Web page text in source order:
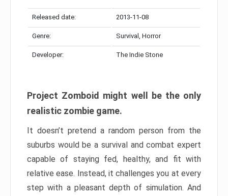
Released date: 2013-11-08
Genre: Survival, Horror
Developer: The Indie Stone
Project Zomboid might well be the only
realistic zombie game.
It doesn’t pretend a random person from the
suburbs would be a survival and combat expert
capable of staying fed, healthy, and fit with
relative ease. Instead, it challenges you at every
step with a pleasant depth of simulation. And